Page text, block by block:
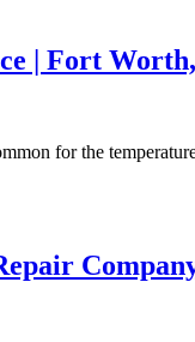
| Fort
for the